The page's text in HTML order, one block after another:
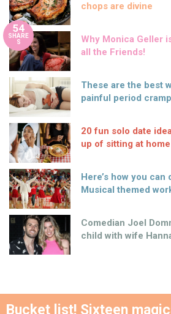
chops are divine
54
SHARE
S
Why Monica Geller
all the Friends!
These are the best
painful period
20 fun solo date
up of sitting at home
Here’s how you can
Musical themed
Comedian Joel
child with wife
Bucket list! Sixteen